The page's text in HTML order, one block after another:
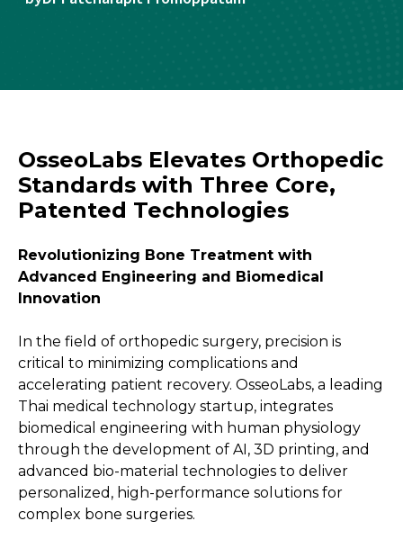
OsseoLabs Elevates Orthopedic
Standards with Three Core,
Patented Technologies
Revolutionizing Bone Treatment with
Advanced Engineering and Biomedical
Innovation
In the field of orthopedic surgery, precision is
critical to minimizing complications and
accelerating patient recovery. OsseoLabs, a leading
Thai medical technology startup, integrates
biomedical engineering with human physiology
through the development of AI, 3D printing, and
advanced bio-material technologies to deliver
personalized, high-performance solutions for
complex bone surgeries.